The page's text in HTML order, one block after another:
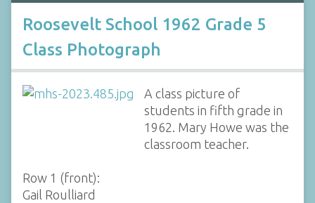
Roosevelt School 1962 Grade 5
Class Photograph
A class picture of
students in fifth grade in
1962. Mary Howe was the
classroom teacher.
Row 1 (front):
Gail Roulliard